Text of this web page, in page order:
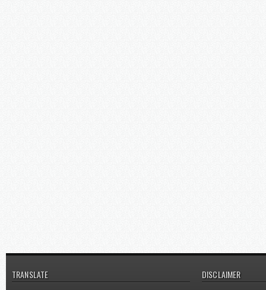
TRANSLATE DISCLAIMER